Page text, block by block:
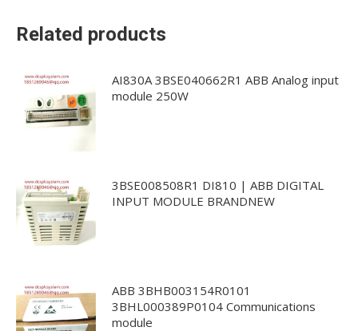
Related products
AI830A 3BSE040662R1 ABB Analog input
module 250W
3BSE008508R1 DI810 | ABB DIGITAL
INPUT MODULE BRANDNEW
ABB 3BHB003154R0101
3BHL000389P0104 Communications
module